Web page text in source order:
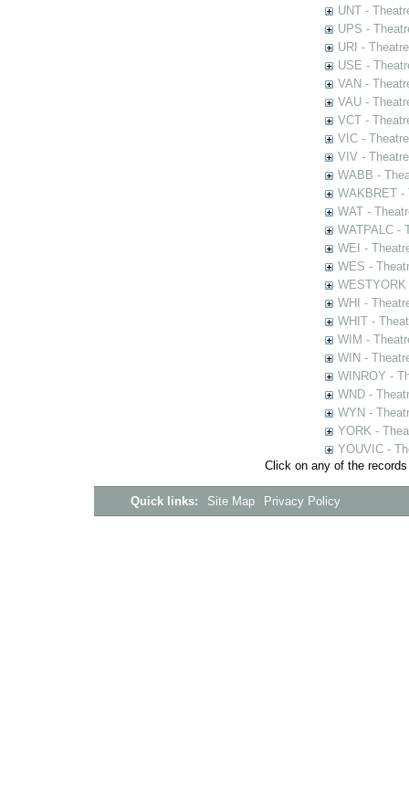
UNT -
UPS -
URI -
USE -
VAN -
VAU -
VCT -
VIC -
VIV -
WABB -
WAKBRET -
WAT -
WATPALC -
WEI -
WES -
WHI -
WHIT -
WIM -
WIN -
WINROY -
WND -
WYN -
YORK -
YOUVIC -
Click on any of the
Quick links: Site Map Privacy Policy